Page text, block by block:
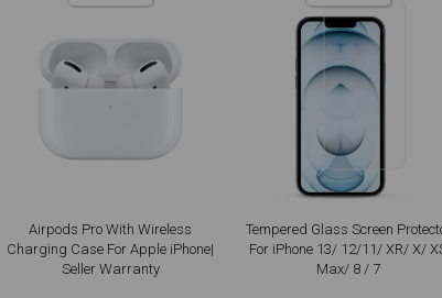
Airpods Pro With Wireless
Charging Case For Apple iPhone|
Seller Warranty
Tempered Glass Screen
For iPhone 13/ 12/11/ XR/ X/
Max/ 8 / 7